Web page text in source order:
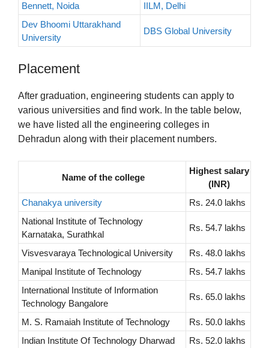
Bennett, Noida
IILM, Delhi
Dev Bhoomi Uttarakhand
University
DBS Global University
Placement
After graduation, engineering students can apply to
various universities and find work. In the table below,
we have listed all the engineering colleges in
Dehradun along with their placement numbers.
Name of the college
Highest salary
(INR)
Chanakya university
Rs. 24.0 lakhs
National Institute of Technology
Karnataka, Surathkal
Rs. 54.7 lakhs
Visvesvaraya Technological University
Rs. 48.0 lakhs
Manipal Institute of Technology
Rs. 54.7 lakhs
International Institute of Information
Technology Bangalore
Rs. 65.0 lakhs
M. S. Ramaiah Institute of Technology
Rs. 50.0 lakhs
Indian Institute Of Technology Dharwad
Rs. 52.0 lakhs